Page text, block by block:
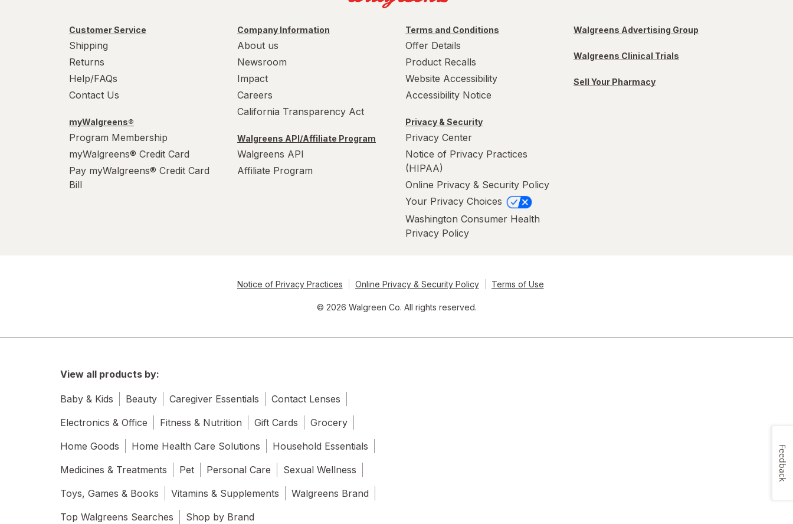
Customer Service
Shipping
Returns
Help/FAQs
Contact Us
myWalgreens®
Program Membership
myWalgreens® Credit Card
Pay myWalgreens® Credit Card
Bill
Company Information
About us
Newsroom
Impact
Careers
California Transparency Act
Walgreens API/Affiliate Program
Walgreens API
Affiliate Program
Terms and Conditions
Offer Details
Product Recalls
Website Accessibility
Accessibility Notice
Privacy & Security
Privacy Center
Notice of Privacy Practices
(HIPAA)
Online Privacy & Security Policy
Your Privacy Choices
Washington Consumer Health
Privacy Policy
Walgreens Advertising Group
Walgreens Clinical Trials
Sell Your Pharmacy
Notice of Privacy Practices Online Privacy & Security Policy Terms of Use
© 2026 Walgreen Co. All rights reserved.
View all products by:
Baby & Kids Beauty Caregiver Essentials
Contact Lenses
Electronics & Office
Fitness & Nutrition Gift Cards
Grocery
Home Goods
Home Health Care Solutions
Household Essentials
Medicines & Treatments
Pet Personal Care
Sexual Wellness
Toys, Games & Books
Vitamins & Supplements
Walgreens Brand
Top Walgreens Searches
Shop by Brand
Feedback